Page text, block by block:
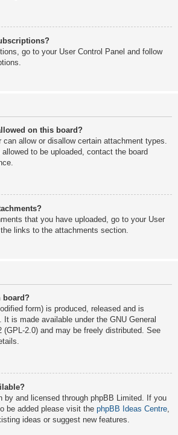
go to your User Control Panel and follow
on this board?
can allow or disallow certain attachment types.
to be uploaded, contact the board
that you have uploaded, go to your User
links to the attachments section.
board?
form) is produced, released and is
. It is made available under the GNU General
(GPL-2.0) and may be freely distributed. See
by and licensed through phpBB Limited. If you
be added please visit the phpBB Ideas Centre,
ideas or suggest new features.